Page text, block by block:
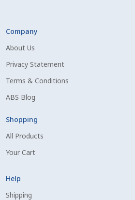
Register
Sample Page
SSO Login
Company
About Us
Privacy Statement
Terms & Conditions
ABS Blog
Shopping
All Products
Your Cart
Help
Shipping